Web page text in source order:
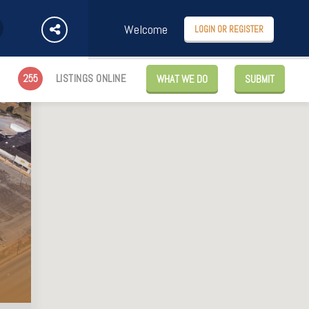
Welcome LOGIN OR REGISTER
255 LISTINGS ONLINE WHAT WE DO SUBMIT